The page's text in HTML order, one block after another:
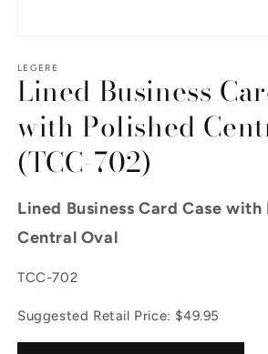
LEGERE
Lined Business
with Polished
(TCC-702)
Lined Business Card Case with
Central Oval
SKU:
TCC-702
Suggested Retail Price: $49.95